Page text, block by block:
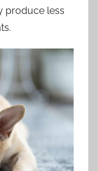
produce less